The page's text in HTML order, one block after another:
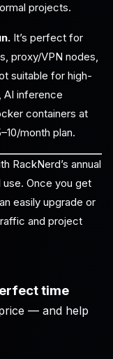
projects.
It’s perfect for
proxy/VPN nodes,
suitable for high-
AI inference
containers at
month plan.
RackNerd’s annual
Once you get
easily upgrade or
and project
time
— and help